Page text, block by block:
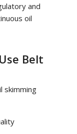
and
oil
Belt
skimming